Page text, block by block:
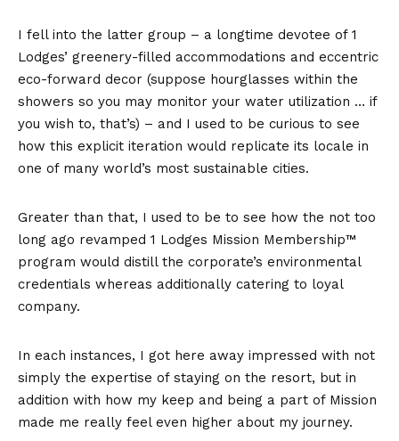
I fell into the latter group – a longtime devotee of 1
Lodges’ greenery-filled accommodations and eccentric
eco-forward decor (suppose hourglasses within the
showers so you may monitor your water utilization … if
you wish to, that’s) – and I used to be curious to see
how this explicit iteration would replicate its locale in
one of many world’s most sustainable cities.
Greater than that, I used to be to see how the not too
long ago revamped 1 Lodges Mission Membership™
program would distill the corporate’s environmental
credentials whereas additionally catering to loyal
company.
In each instances, I got here away impressed with not
simply the expertise of staying on the resort, but in
addition with how my keep and being a part of Mission
made me really feel even higher about my journey.